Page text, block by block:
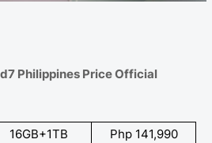
Philippines Price Official
16GB+1TB
Php 141,990